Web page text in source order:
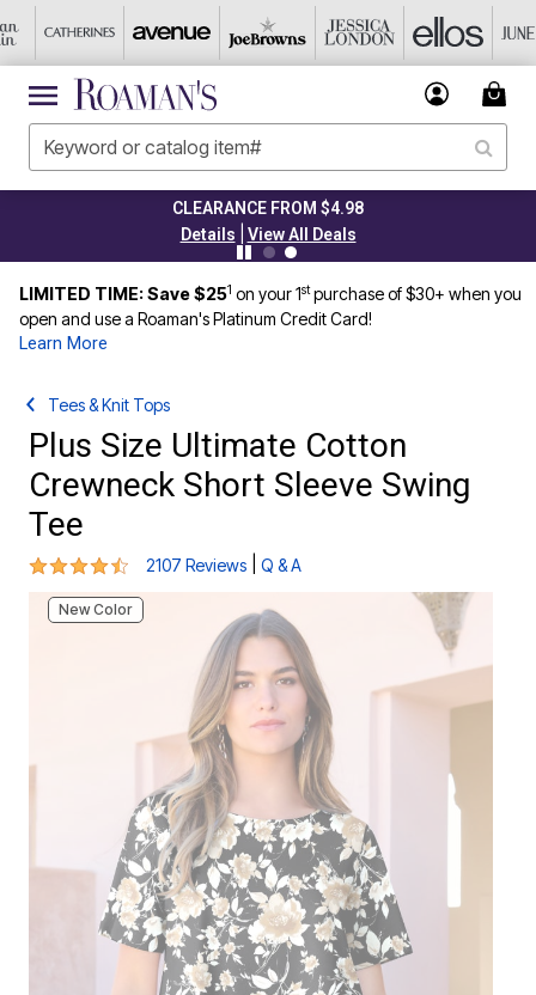
CLEARANCE FROM $4.98
Details
View All Deals
LIMITED TIME: Save $251 on your 1stpurchase of $30+ when you
open and use a Roaman's Platinum Credit Card!
Learn More
Tees & Knit Tops
Plus Size Ultimate Cotton
Crewneck Short Sleeve Swing
Tee
4.4 out of 5 Customer Rating
2107 Reviews Q & A
New Color